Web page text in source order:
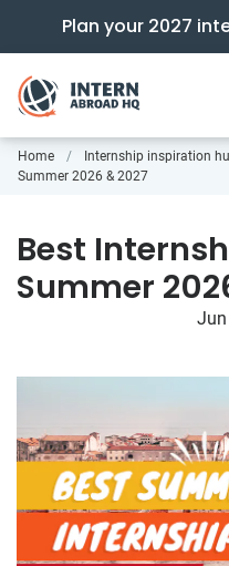
Plan your 2027
Home Internship inspiration
Summer 2026 & 2027
Best
Summer